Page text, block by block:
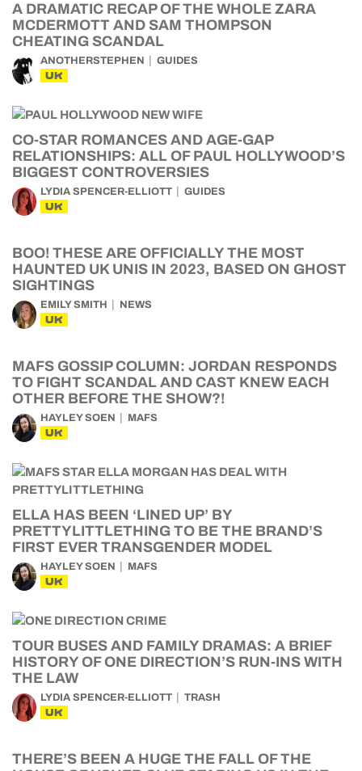
A DRAMATIC RECAP OF THE WHOLE ZARA
MCDERMOTT AND SAM THOMPSON
CHEATING SCANDAL
ANOTHERSTEPHEN GUIDES
UK
CO-STAR ROMANCES AND AGE-GAP
RELATIONSHIPS: ALL OF PAUL HOLLYWOOD’S
BIGGEST CONTROVERSIES
LYDIA SPENCER-ELLIOTT GUIDES
UK
BOO! THESE ARE OFFICIALLY THE MOST
HAUNTED UK UNIS IN 2023, BASED ON GHOST
SIGHTINGS
EMILY SMITH NEWS
UK
MAFS GOSSIP COLUMN: JORDAN RESPONDS
TO FIGHT SCANDAL AND CAST KNEW EACH
OTHER BEFORE THE SHOW?!
HAYLEY SOEN MAFS
UK
ELLA HAS BEEN ‘LINED UP’ BY
PRETTYLITTLETHING TO BE THE BRAND’S
FIRST EVER TRANSGENDER MODEL
HAYLEY SOEN MAFS
UK
TOUR BUSES AND FAMILY DRAMAS: A BRIEF
HISTORY OF ONE DIRECTION’S RUN-INS WITH
THE LAW
LYDIA SPENCER-ELLIOTT TRASH
UK
THERE’S BEEN A HUGE THE FALL OF THE